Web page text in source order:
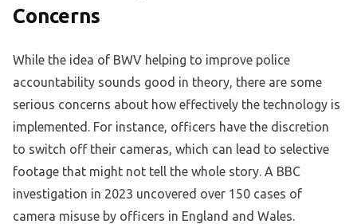
Concerns
While the idea of BWV helping to improve police
accountability sounds good in theory, there are some
serious concerns about how effectively the technology is
implemented. For instance, officers have the discretion
to switch off their cameras, which can lead to selective
footage that might not tell the whole story. A BBC
investigation in 2023 uncovered over 150 cases of
camera misuse by officers in England and Wales.